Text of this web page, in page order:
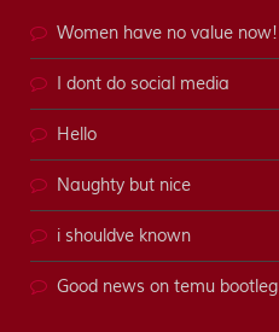
Women have no value now!
I dont do social media
Hello
Naughty but nice
i shouldve known
Good news on temu bootleg